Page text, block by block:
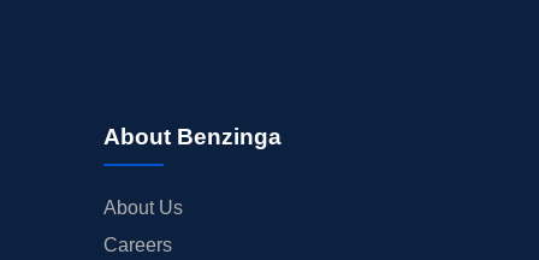
About Benzinga
About Us
Careers